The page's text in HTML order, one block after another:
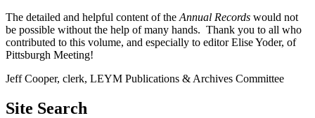
The detailed and helpful content of the Annual Records would not
be possible without the help of many hands. Thank you to all who
contributed to this volume, and especially to editor Elise Yoder, of
Pittsburgh Meeting!
Jeff Cooper, clerk, LEYM Publications & Archives Committee
Site Search